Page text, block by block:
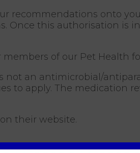
recommendations onto
Once this authorisation is
of our Pet Health
an antimicrobial/
to apply. The medication
their website.